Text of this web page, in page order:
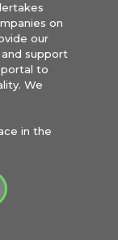
on
our
support
to
We
in the